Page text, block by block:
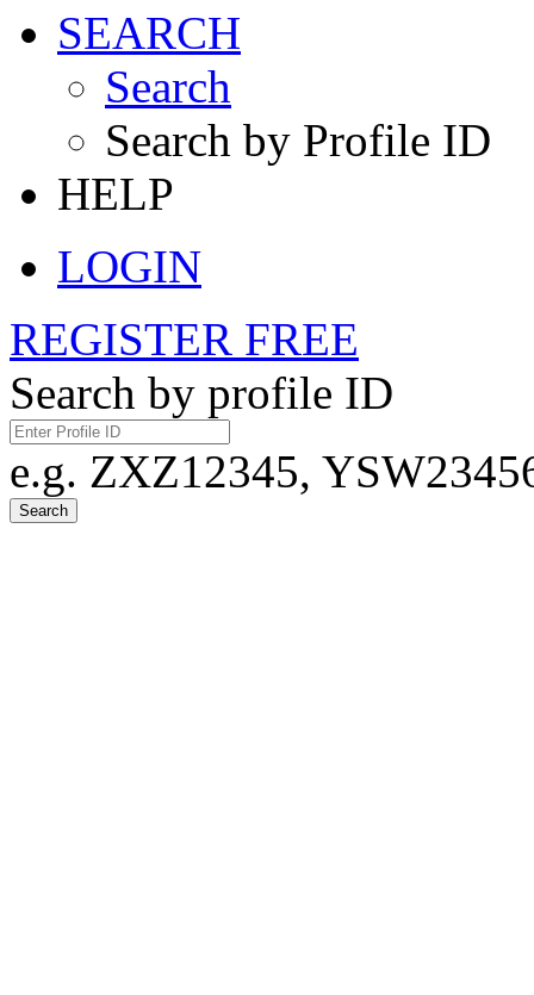
SEARCH
Search
Search by Profile ID
HELP
LOGIN
REGISTER FREE
Search by profile ID
e.g. ZXZ12345,
Search